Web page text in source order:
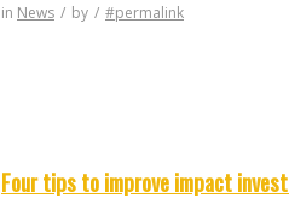
in News / by / #permalink
Four tips to improve impact